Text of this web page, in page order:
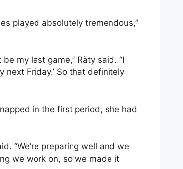
played absolutely tremendous,”
my last game,” Räty said. “I
next Friday.’ So that definitely
in the first period, she had
“We’re preparing well and we
we work on, so we made it